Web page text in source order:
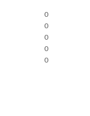
0
0
0
0
0